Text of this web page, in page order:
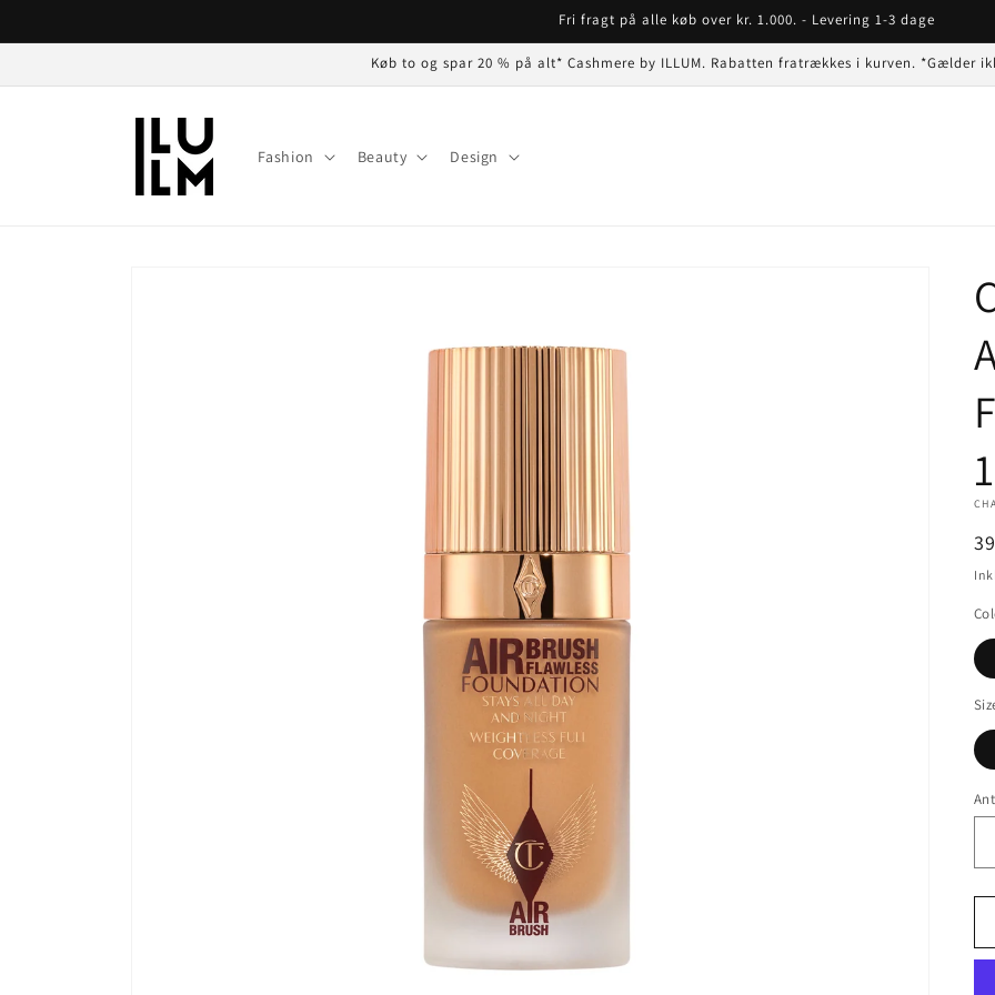
Fri fragt på alle køb over kr. 1.000. - Levering 1-3 dage
Køb to og spar 20 % på alt* Cashmere by ILLUM. Rabatten fratrækkes i kurven. *Gælder
Fashion Beauty Design